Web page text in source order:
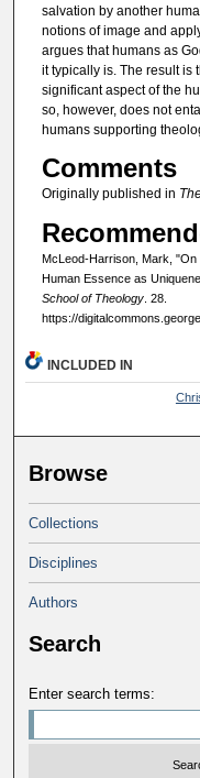
salvation by another
notions of image and
argues that humans as
it typically is. The result is
significant aspect of the
so, however, does not
humans supporting
Comments
Originally published in
McLeod-Harrison, Mark, "On
Human Essence as
School of Theology. 28.
https://
INCLUDED IN
Browse
Collections
Disciplines
Authors
Search
Enter search terms: